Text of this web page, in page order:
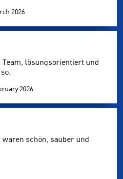
2026
lösungsorientiert und
2026
schön, sauber und